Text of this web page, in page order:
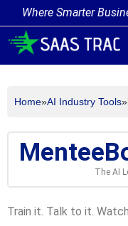
Where Smarter
Home»AI Industry Tools»
The AI
Train it. Talk to it.